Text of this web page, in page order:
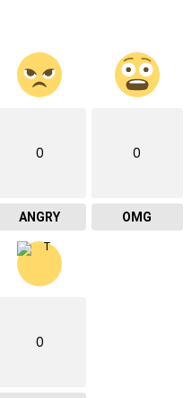
0
ANGRY
0
OMG
0